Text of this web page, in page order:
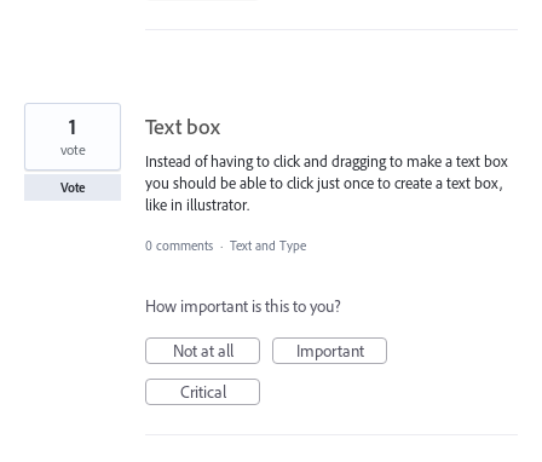
Text box
Instead of having to click and dragging to make a text box
you should be able to click just once to create a text box,
like in illustrator.
1
vote
Vote
0 comments · Text and Type
How important is this to you?
Not at all
Important
Critical